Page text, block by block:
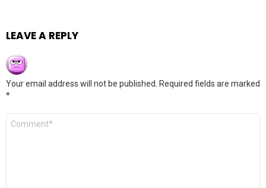
LEAVE A REPLY
Your email address will not be published.
Required fields are marked
*
Comment